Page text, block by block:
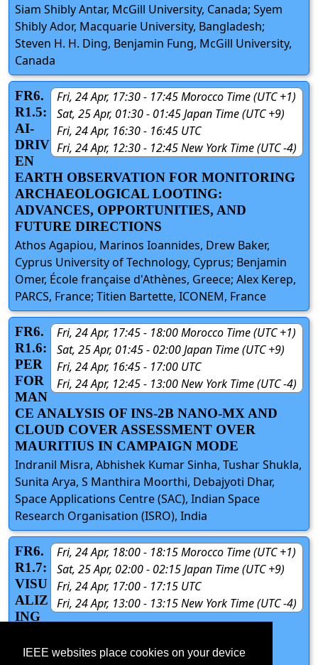
IEEE websites place cookies on your device
Siam Shibly Antar, McGill University, Canada; Syem
Shibly Ador, Macquarie University, Bangladesh;
Steven H. H. Ding, Benjamin Fung, McGill University,
Canada
Fri, 24 Apr, 17:30 - 17:45 Morocco Time (UTC +1)
Sat, 25 Apr, 01:30 - 01:45 Japan Time (UTC +9)
Fri, 24 Apr, 16:30 - 16:45 UTC
Fri, 24 Apr, 12:30 - 12:45 New York Time (UTC -4)
FR6.
R1.5:
AI-
DRIV
EN
EARTH OBSERVATION FOR MONITORING
ARCHAEOLOGICAL LOOTING:
ADVANCES, OPPORTUNITIES, AND
FUTURE DIRECTIONS
Athos Agapiou, Marinos Ioannides, Drew Baker,
Cyprus University of Technology, Cyprus; Benjamin
Omer, École française d'Athènes, Greece; Alex Kerep,
PARCS, France; Titien Bartette, ICONEM, France
Fri, 24 Apr, 17:45 - 18:00 Morocco Time (UTC +1)
Sat, 25 Apr, 01:45 - 02:00 Japan Time (UTC +9)
Fri, 24 Apr, 16:45 - 17:00 UTC
Fri, 24 Apr, 12:45 - 13:00 New York Time (UTC -4)
FR6.
R1.6:
PER
FOR
MAN
CE ANALYSIS OF INS-2B NANO-MX AND
CLOUD COVER ASSESSMENT OVER
MAURITIUS IN CAMPAIGN MODE
Indranil Misra, Abhishek Kumar Sinha, Tushar Shukla,
Sunita Arya, S Manthira Moorthi, Debajyoti Dhar,
Space Applications Centre (SAC), Indian Space
Research Organisation (ISRO), India
Fri, 24 Apr, 18:00 - 18:15 Morocco Time (UTC +1)
Sat, 25 Apr, 02:00 - 02:15 Japan Time (UTC +9)
Fri, 24 Apr, 17:00 - 17:15 UTC
Fri, 24 Apr, 13:00 - 13:15 New York Time (UTC -4)
FR6.
R1.7:
VISU
ALIZ
ING
MOBILE AUGMENTED REALITY